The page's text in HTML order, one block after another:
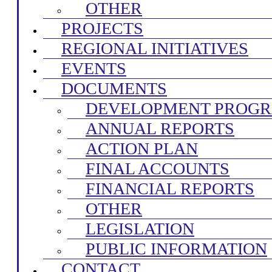
OTHER
PROJECTS
REGIONAL INITIATIVES
EVENTS
DOCUMENTS
DEVELOPMENT
ANNUAL REPORTS
ACTION PLAN
FINAL ACCOUNTS
FINANCIAL REPORTS
OTHER
LEGISLATION
PUBLIC INFORMATION